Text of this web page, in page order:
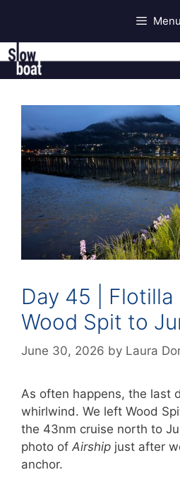
content
Menu
Day 45 | Flotilla
Wood Spit to
June 30, 2026 by Laura
As often happens, the last
whirlwind. We left Wood
the 43nm cruise north to
photo of Airship just after
anchor.